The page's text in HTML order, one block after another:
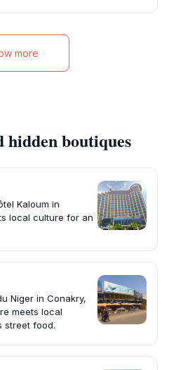
more
boutiques
Kaloum in
local culture for an
Niger in Conakry,
meets local
street food.